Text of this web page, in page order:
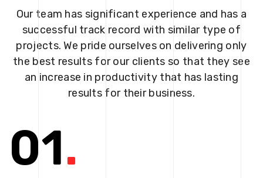
Our team has significant experience and has a
successful track record with similar type of
projects. We pride ourselves on delivering only
the best results for our clients so that they see
an increase in productivity that has lasting
results for their business.
01.